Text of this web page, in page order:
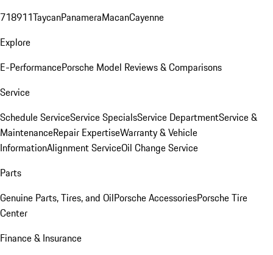
718911TaycanPanameraMacanCayenne
Explore
E-PerformancePorsche Model Reviews & Comparisons
Service
Schedule ServiceService SpecialsService DepartmentService &
MaintenanceRepair ExpertiseWarranty & Vehicle
InformationAlignment ServiceOil Change Service
Parts
Genuine Parts, Tires, and OilPorsche AccessoriesPorsche Tire
Center
Finance & Insurance